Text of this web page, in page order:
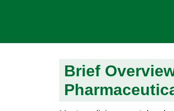
Brief